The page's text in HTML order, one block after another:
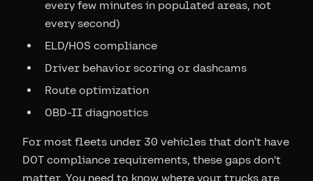
every few minutes in populated areas, not
every second)
ELD/HOS compliance
Driver behavior scoring or dashcams
Route optimization
OBD-II diagnostics
For most fleets under 30 vehicles that don't have
DOT compliance requirements, these gaps don't
matter. You need to know where your trucks are,